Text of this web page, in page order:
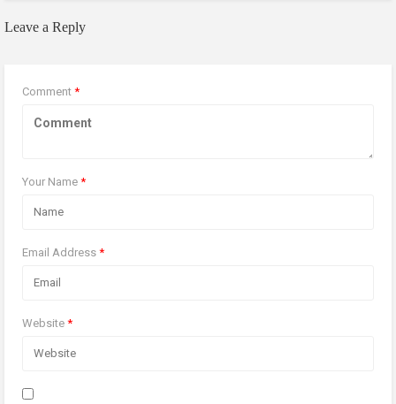
Leave a Reply
Comment *
Your Name *
Email Address *
Website *